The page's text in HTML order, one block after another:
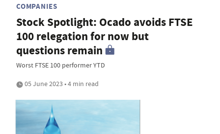
COMPANIES
Stock Spotlight: Ocado avoids FTSE
100 relegation for now but
questions remain
Worst FTSE 100 performer YTD
05 June 2023 • 4 min read